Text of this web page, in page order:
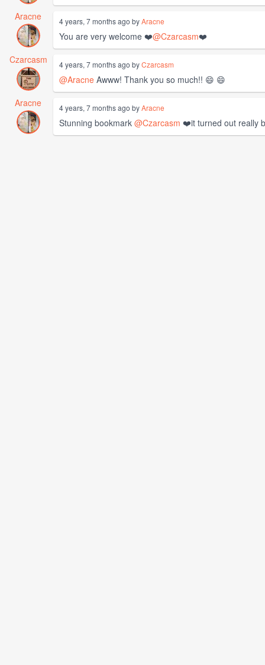
Aracne
4 years, 7 months ago byAracne
You are very welcome ❤️@Czarcasm❤️
Czarcasm
4 years, 7 months ago byCzarcasm
@Aracne Awww! Thank you so much!! 😄 😄
Aracne
4 years, 7 months ago byAracne
Stunning bookmark @Czarcasm ❤️it turned out really